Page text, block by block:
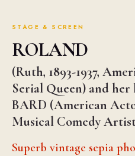
STAGE & SCREEN
ROLAND
(Ruth, 1893-1937,
Serial Queen) and
BARD (American
Musical Comedy
Superb vintage sepia